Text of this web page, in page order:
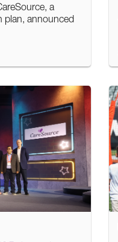
a
plan, announced